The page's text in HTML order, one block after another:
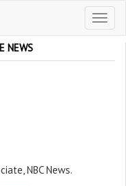
Toggle
NEWS
NBC News.